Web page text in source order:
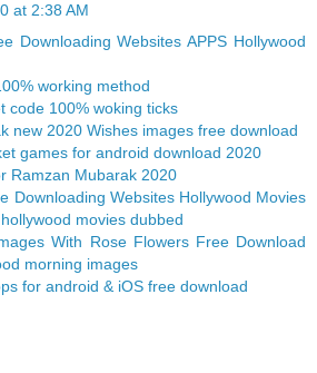
at 2:38 AM
Downloading Websites APPS Hollywood
working method
code 100% woking ticks
new 2020 Wishes images free download
games for android download 2020
Ramzan Mubarak 2020
Downloading Websites Hollywood Movies
movies dubbed
With Rose Flowers Free Download
morning images
for android & iOS free download